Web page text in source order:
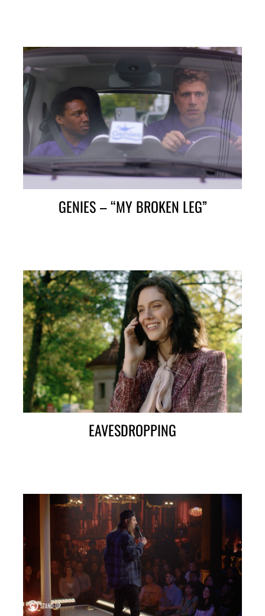
GENIES – “MY BROKEN LEG”
EAVESDROPPING